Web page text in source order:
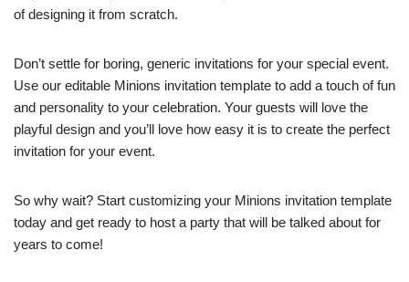
of designing it from scratch.
Don’t settle for boring, generic invitations for your special event.
Use our editable Minions invitation template to add a touch of fun
and personality to your celebration. Your guests will love the
playful design and you’ll love how easy it is to create the perfect
invitation for your event.
So why wait? Start customizing your Minions invitation template
today and get ready to host a party that will be talked about for
years to come!